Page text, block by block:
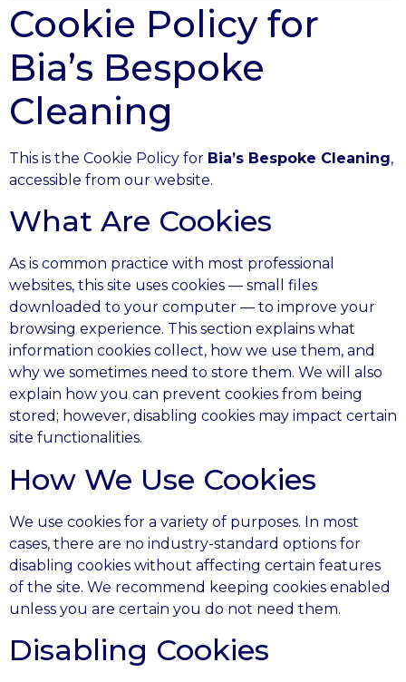
Cookie Policy for
Bia’s Bespoke
Cleaning
This is the Cookie Policy for Bia’s Bespoke Cleaning,
accessible from our website.
What Are Cookies
As is common practice with most professional
websites, this site uses cookies — small files
downloaded to your computer — to improve your
browsing experience. This section explains what
information cookies collect, how we use them, and
why we sometimes need to store them. We will also
explain how you can prevent cookies from being
stored; however, disabling cookies may impact certain
site functionalities.
How We Use Cookies
We use cookies for a variety of purposes. In most
cases, there are no industry-standard options for
disabling cookies without affecting certain features
of the site. We recommend keeping cookies enabled
unless you are certain you do not need them.
Disabling Cookies